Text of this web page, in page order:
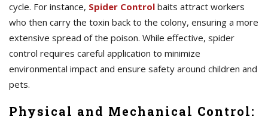
cycle. For instance, Spider Control baits attract workers
who then carry the toxin back to the colony, ensuring a more
extensive spread of the poison. While effective, spider
control requires careful application to minimize
environmental impact and ensure safety around children and
pets.
Physical and Mechanical Control: